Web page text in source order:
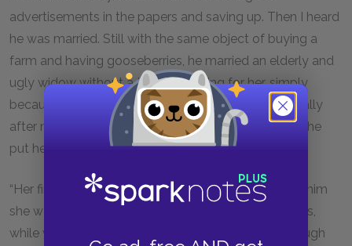
advertisements in the papers and saving up. Then I heard
he was married. Still with the same object of buying a
farm and having gooseberries, he married an elderly and
ugly widow without a trace of feeling for her, simply
because she had filthy lucre. He went on living frugally
after marrying her, and kept her short of food, while he
put her money in the bank in his name.
“Her first husband had been a postmaster, and with him
she was accustomed to pies and home-made wines,
while with her second husband she did not get enough